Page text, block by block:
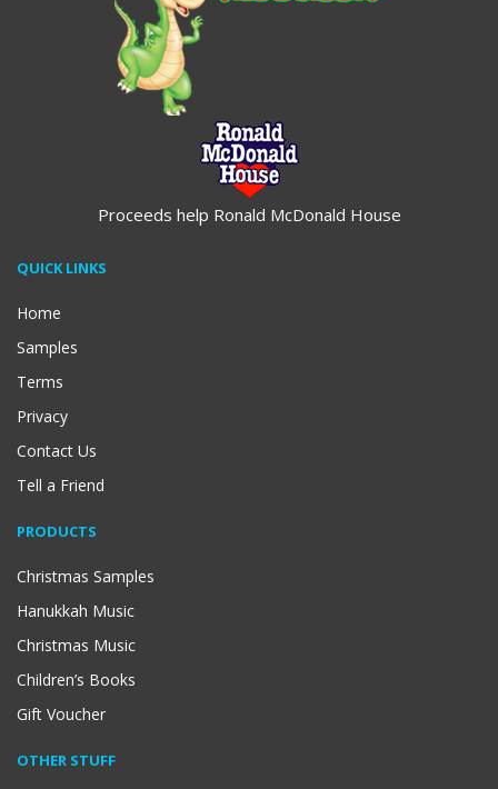
Proceeds help Ronald McDonald House
QUICK LINKS
Home
Samples
Terms
Privacy
Contact Us
Tell a Friend
PRODUCTS
Christmas Samples
Hanukkah Music
Christmas Music
Children’s Books
Gift Voucher
OTHER STUFF